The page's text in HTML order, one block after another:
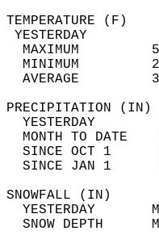
MAXIMUM
MINIMUM
AVERAGE
YESTERDAY
MONTH TO DATE
SINCE OCT 1
SINCE JAN 1